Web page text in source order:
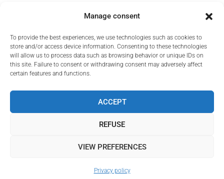
Manage consent
To provide the best experiences, we use technologies such as cookies to
store and/or access device information. Consenting to these technologies
will allow us to process data such as browsing behavior or unique IDs on
this site. Failure to consent or withdrawing consent may adversely affect
certain features and functions.
ACCEPT
REFUSE
VIEW PREFERENCES
Privacy policy
I have read and accept theGCS*
© Melonea 2025 All rights reserved